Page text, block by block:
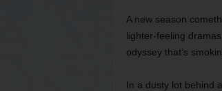
A new season
lighter-feeling
odyssey that’s
In a dusty lot behind